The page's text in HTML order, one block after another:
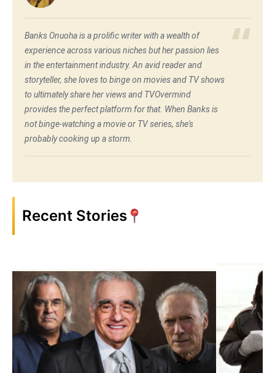
Banks Onuoha is a prolific writer with a wealth of
experience across various niches but her passion lies
in the entertainment industry. An avid reader and
storyteller, she loves to binge on movies and TV shows
to ultimately share her views and TVOvermind
provides the perfect platform for that. When Banks is
not binge-watching a movie or TV series, she's
probably cooking up a storm.
Recent Stories